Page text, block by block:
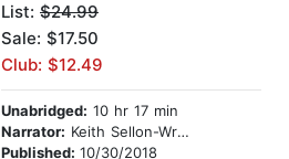
List: $24.99
Sale: $17.50
Club: $12.49
Unabridged: 10 hr 17 min
Narrator: Keith Sellon-Wright
Published: 10/30/2018